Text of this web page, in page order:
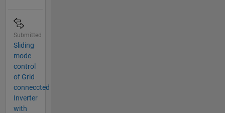
Submitted
Sliding
mode
control
of Grid
conneccted
Inverter
with